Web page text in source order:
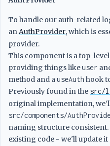
To handle our auth-related
anAuthProvider, which is
provider.
This component is a top-
providing things likeuser
method and auseAuth hook
Previously found in the src/
original implementation,
src/components/
naming structure consistent.
existing code - we'll update it